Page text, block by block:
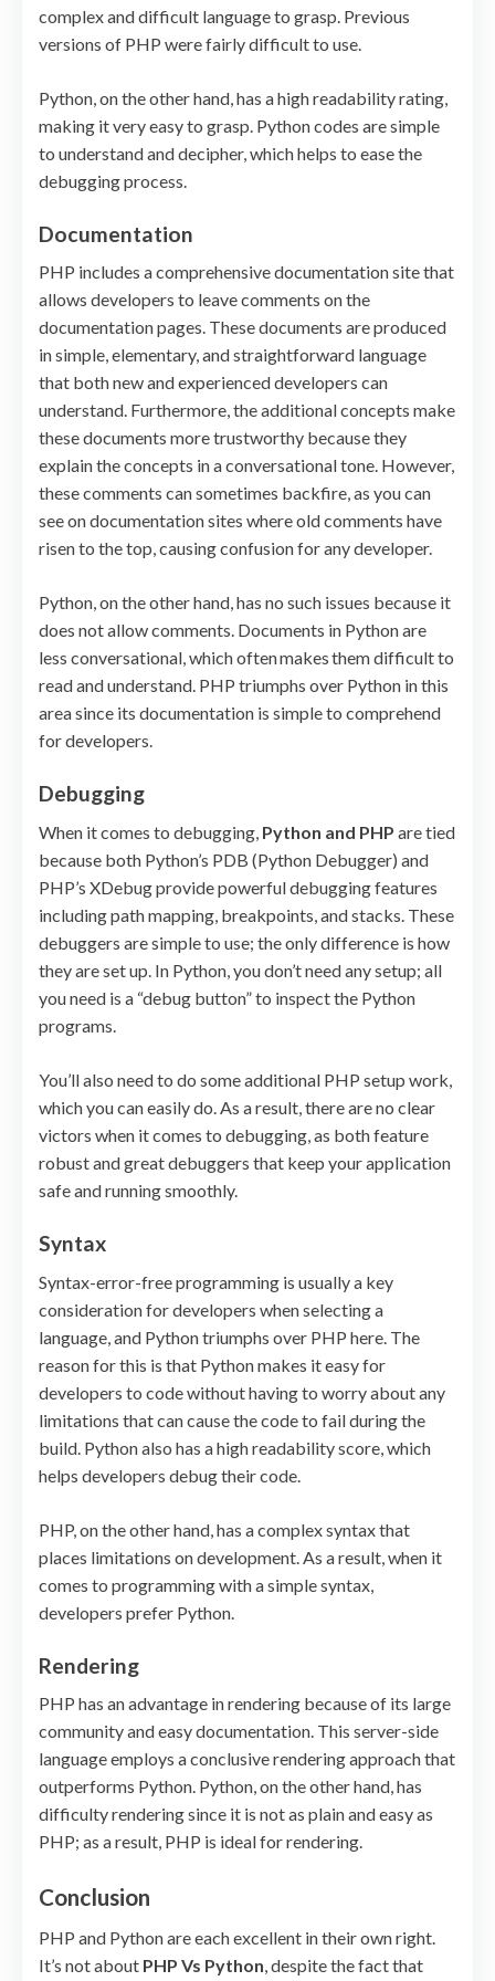
complex and difficult language to grasp. Previous
versions of PHP were fairly difficult to use.
Python, on the other hand, has a high readability rating,
making it very easy to grasp. Python codes are simple
to understand and decipher, which helps to ease the
debugging process.
Documentation
PHP includes a comprehensive documentation site that
allows developers to leave comments on the
documentation pages. These documents are produced
in simple, elementary, and straightforward language
that both new and experienced developers can
understand. Furthermore, the additional concepts make
these documents more trustworthy because they
explain the concepts in a conversational tone. However,
these comments can sometimes backfire, as you can
see on documentation sites where old comments have
risen to the top, causing confusion for any developer.
Python, on the other hand, has no such issues because it
does not allow comments. Documents in Python are
less conversational, which often makes them difficult to
read and understand. PHP triumphs over Python in this
area since its documentation is simple to comprehend
for developers.
Debugging
When it comes to debugging, Python and PHP are tied
because both Python’s PDB (Python Debugger) and
PHP’s XDebug provide powerful debugging features
including path mapping, breakpoints, and stacks. These
debuggers are simple to use; the only difference is how
they are set up. In Python, you don’t need any setup; all
you need is a “debug button” to inspect the Python
programs.
You’ll also need to do some additional PHP setup work,
which you can easily do. As a result, there are no clear
victors when it comes to debugging, as both feature
robust and great debuggers that keep your application
safe and running smoothly.
Syntax
Syntax-error-free programming is usually a key
consideration for developers when selecting a
language, and Python triumphs over PHP here. The
reason for this is that Python makes it easy for
developers to code without having to worry about any
limitations that can cause the code to fail during the
build. Python also has a high readability score, which
helps developers debug their code.
PHP, on the other hand, has a complex syntax that
places limitations on development. As a result, when it
comes to programming with a simple syntax,
developers prefer Python.
Rendering
PHP has an advantage in rendering because of its large
community and easy documentation. This server-side
language employs a conclusive rendering approach that
outperforms Python. Python, on the other hand, has
difficulty rendering since it is not as plain and easy as
PHP; as a result, PHP is ideal for rendering.
Conclusion
PHP and Python are each excellent in their own right.
It’s not about PHP Vs Python , despite the fact that